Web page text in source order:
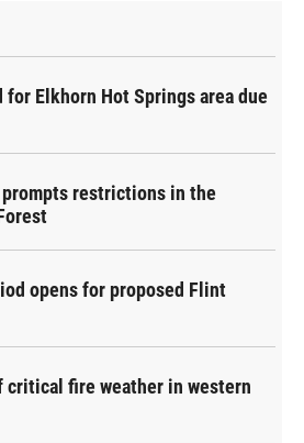
for Elkhorn Hot Springs area due
restrictions in the
opens for proposed Flint
critical fire weather in western